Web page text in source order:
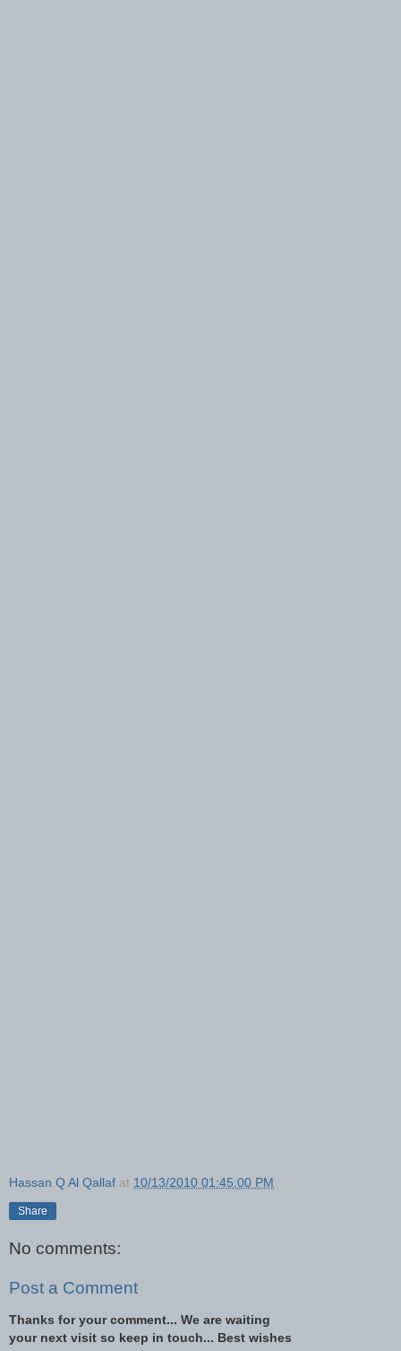
Hassan Q Al Qallaf at 10/13/2010 01:45:00 PM
Share
No comments:
Post a Comment
Thanks for your comment... We are waiting
your next visit so keep in touch... Best wishes